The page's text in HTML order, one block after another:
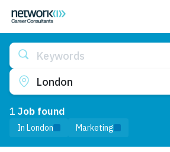
Keywords
London
1 Job found
In London Marketing